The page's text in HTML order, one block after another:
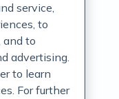
service,
to
and to
advertising.
to learn
For further